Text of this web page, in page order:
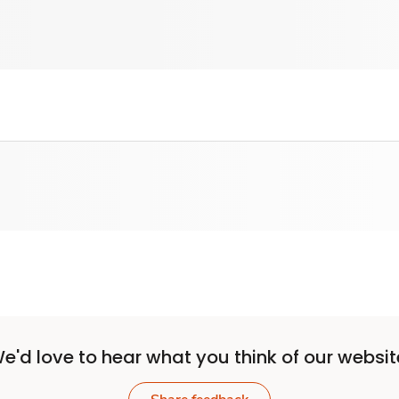
love to hear what you think of our